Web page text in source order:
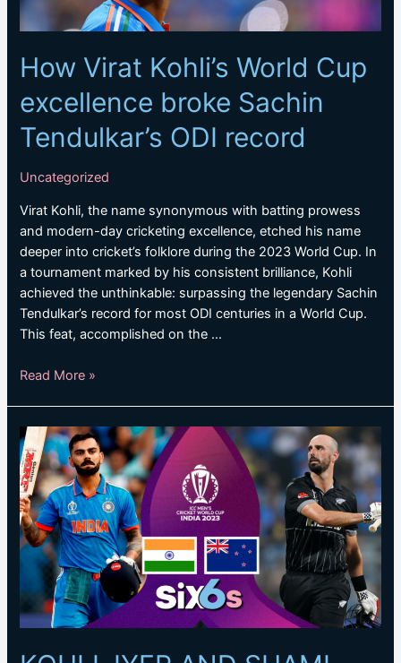
How Virat Kohli’s World Cup
excellence broke Sachin
Tendulkar’s ODI record
Uncategorized
Virat Kohli, the name synonymous with batting prowess
and modern-day cricketing excellence, etched his name
deeper into cricket’s folklore during the 2023 World Cup. In
a tournament marked by his consistent brilliance, Kohli
achieved the unthinkable: surpassing the legendary Sachin
Tendulkar’s record for most ODI centuries in a World Cup.
This feat, accomplished on the …
How
World
Cup
excellence
broke
Sachin
Tendulkar’s
ODI
record
Read More »